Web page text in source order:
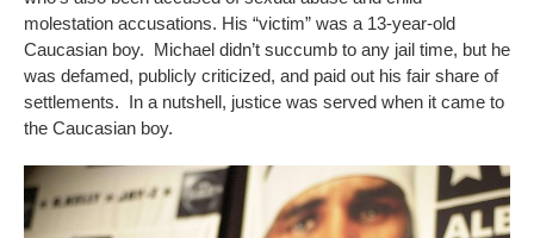
molestation accusations. His “victim” was a 13-year-old
Caucasian boy. Michael didn’t succumb to any jail time, but he
was defamed, publicly criticized, and paid out his fair share of
settlements. In a nutshell, justice was served when it came to
the Caucasian boy.